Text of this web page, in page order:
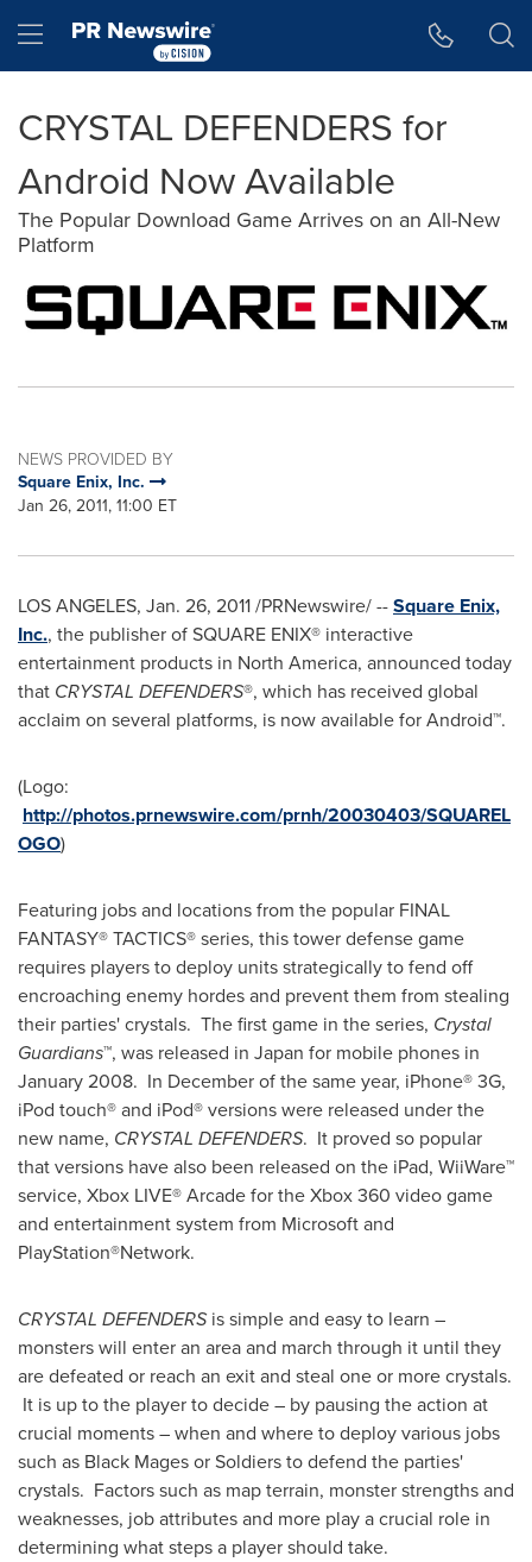
Hamburger menu
CRYSTAL DEFENDERS for
Android Now Available
The Popular Download Game Arrives on an All-New
Platform
NEWS PROVIDED BY
Square Enix, Inc.
Jan 26, 2011, 11:00 ET
LOS ANGELES, Jan. 26, 2011/PRNewswire/ --Square Enix,
Inc., the publisher of SQUARE ENIX® interactive
entertainment products in North America, announced today
that CRYSTAL DEFENDERS®, which has received global
acclaim on several platforms, is now available for Android™.
(Logo:
http://photos.prnewswire.com/prnh/20030403/SQUAREL
OGO)
Featuring jobs and locations from the popular FINAL
FANTASY® TACTICS® series, this tower defense game
requires players to deploy units strategically to fend off
encroaching enemy hordes and prevent them from stealing
their parties' crystals. The first game in the series, Crystal
Guardians™, was released in Japan for mobile phones in
January 2008. In December of the same year, iPhone® 3G,
iPod touch® and iPod® versions were released under the
new name, CRYSTAL DEFENDERS. It proved so popular
that versions have also been released on the iPad, WiiWare™
service, Xbox LIVE® Arcade for the Xbox 360 video game
and entertainment system from Microsoft and
PlayStation®Network.
CRYSTAL DEFENDERSis simple and easy to learn –
monsters will enter an area and march through it until they
are defeated or reach an exit and steal one or more crystals.
It is up to the player to decide – by pausing the action at
crucial moments – when and where to deploy various jobs
such as Black Mages or Soldiers to defend the parties'
crystals. Factors such as map terrain, monster strengths and
weaknesses, job attributes and more play a crucial role in
determining what steps a player should take.